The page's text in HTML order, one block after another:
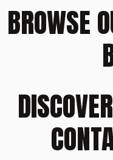
BROWSE